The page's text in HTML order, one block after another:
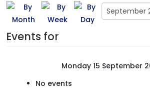
Events for
Monday 15 September
No events